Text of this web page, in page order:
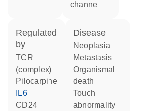
channel
regulated
by
TCR
(complex)
pilocarpine
IL6
CD24
disease
neoplasia
metastasis
organismal
death
touch
abnormality